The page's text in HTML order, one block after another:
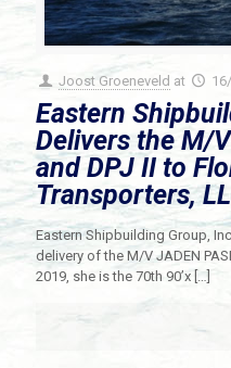
Joost Groeneveld at
Eastern
Delivers the M/
and DPJ II to
Transporters,
Eastern Shipbuilding Group,
delivery of the M/V JADEN
2019, she is the 70th 90’x […]